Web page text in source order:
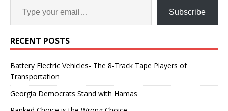
Subscribe
RECENT POSTS
Battery Electric Vehicles- The 8-Track Tape Players of
Transportation
Georgia Democrats Stand with Hamas